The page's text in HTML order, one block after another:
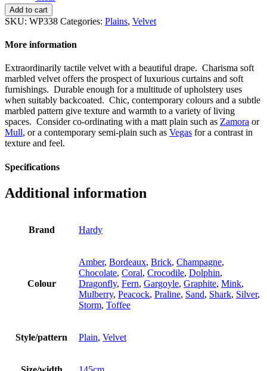
Charisma
quantity
Add to cart
SKU: WP338 Categories: Plains, Velvet
More information
Extraordinarily tactile velvet with a beautiful drape. Charisma soft
marbled velvet offers the prospect of luxurious curtains and soft
furnishings. Durable enough for a multitude of upholstery uses
when suitably backcoated. Chic, contemporary colours and a subtle
marbled pattern give texture and warmth to a variety of living
spaces. Consider co-ordinating with a matt plain such as Zamora or
Mull, or a contemporary semi-plain such as Vegas for a contrast in
texture and feel.
Specifications
Additional information
Brand Hardy
Colour
Amber, Bordeaux, Brick, Champagne,
Chocolate, Coral, Crocodile, Dolphin,
Dragonfly, Fern, Gargoyle, Graphite, Mink,
Mulberry, Peacock, Praline, Sand, Shark, Silver,
Storm, Toffee
Style/pattern Plain, Velvet